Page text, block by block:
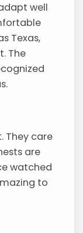
well
Texas,
The
They care
are
watched
to